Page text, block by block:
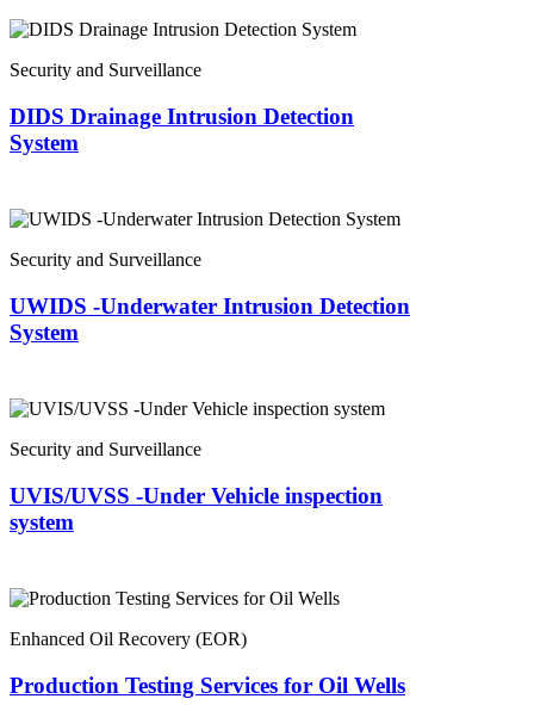
Security and Surveillance
DIDS Drainage Intrusion Detection
System
Security and Surveillance
UWIDS -Underwater Intrusion Detection
System
Security and Surveillance
UVIS/UVSS -Under Vehicle inspection
system
Enhanced Oil Recovery (EOR)
Production Testing Services for Oil Wells